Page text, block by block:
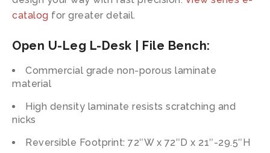
catalog for greater detail.
Open U-Leg L-Desk | File Bench:
Commercial grade non-porous laminate
material
High density laminate resists scratching and
nicks
Reversible Footprint: 72″W x 72″D x 21″-29.5″H